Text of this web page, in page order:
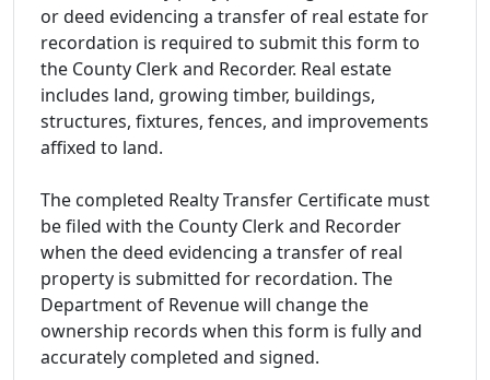
or deed evidencing a transfer of real estate for
recordation is required to submit this form to
the County Clerk and Recorder. Real estate
includes land, growing timber, buildings,
structures, fixtures, fences, and improvements
affixed to land.
The completed Realty Transfer Certificate must
be filed with the County Clerk and Recorder
when the deed evidencing a transfer of real
property is submitted for recordation. The
Department of Revenue will change the
ownership records when this form is fully and
accurately completed and signed.